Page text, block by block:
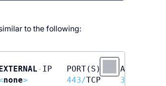
to the following:
EXTERNAL- IP   PORT(S)    AGE
none> 443/TCP 3